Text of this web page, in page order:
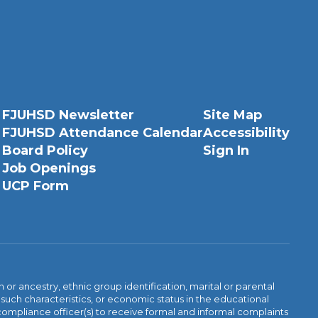
FJUHSD Newsletter
FJUHSD Attendance Calendar
Board Policy
Job Openings
UCP Form
Site Map
Accessibility
Sign In
or ancestry, ethnic group identification, marital or parental
characteristics, or economic status in the educational
officer(s) to receive formal and informal complaints